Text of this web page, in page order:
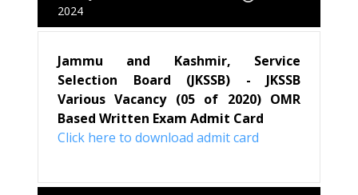
2024
Jammu and Kashmir, Service
Selection Board (JKSSB) - JKSSB
Various Vacancy (05 of 2020) OMR
Based Written Exam Admit Card
Click here to download admit card